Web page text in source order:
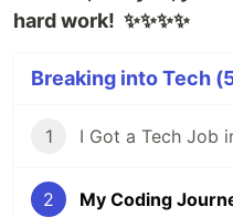
hard work! ✨✨✨✨
Breaking into Tech
1 I Got a Tech Job
2